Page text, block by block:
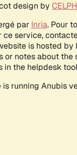
design by
par Inria. Pour
ce service,
is hosted by
or notes about the
in the helpdesk
is running Anubis